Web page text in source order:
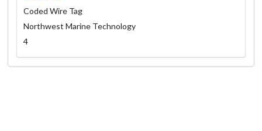
Coded Wire Tag
Northwest Marine Technology
4